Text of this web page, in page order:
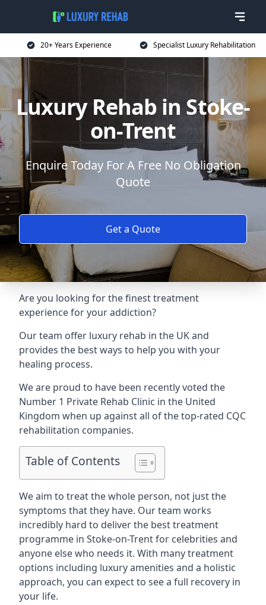
20+ Years Experience Specialist Luxury Rehabilitation
Luxury Rehab in Stoke-
on-Trent
Enquire Today For A Free No Obligation
Quote
Get a Quote
Are you looking for the finest treatment
experience for your addiction?
Our team offer luxury rehab in the UK and
provides the best ways to help you with your
healing process.
We are proud to have been recently voted the
Number 1 Private Rehab Clinic in the United
Kingdom when up against all of the top-rated CQC
rehabilitation companies.
Table of Contents
We aim to treat the whole person, not just the
symptoms that they have. Our team works
incredibly hard to deliver the best treatment
programme in Stoke-on-Trent for celebrities and
anyone else who needs it. With many treatment
options including luxury amenities and a holistic
approach, you can expect to see a full recovery in
your life.